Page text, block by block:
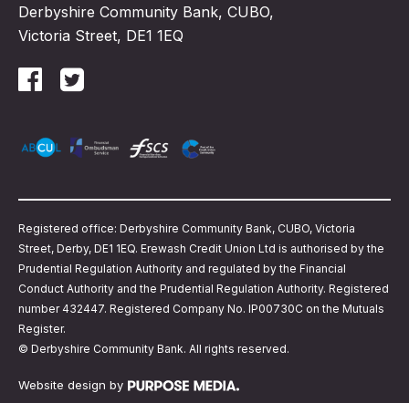
Derbyshire Community Bank, CUBO,
Victoria Street, DE1 1EQ
Registered office: Derbyshire Community Bank, CUBO, Victoria
Street, Derby, DE1 1EQ. Erewash Credit Union Ltd is authorised by the
Prudential Regulation Authority and regulated by the Financial
Conduct Authority and the Prudential Regulation Authority. Registered
number 432447. Registered Company No. IP00730C on the Mutuals
Register.
© Derbyshire Community Bank. All rights reserved.
Website design by